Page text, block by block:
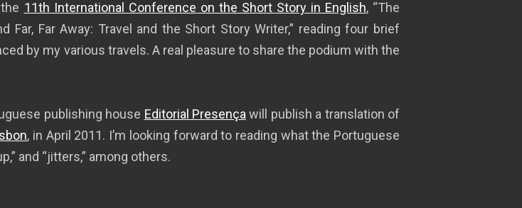
11th International Conference on the Short Story in English, “The
Far, Far Away: Travel and the Short Story Writer,” reading four brief
by my various travels. A real pleasure to share the podium with the
publishing house Editorial Presença will publish a translation of
, in April 2011. I’m looking forward to reading what the Portuguese
and “jitters,” among others.